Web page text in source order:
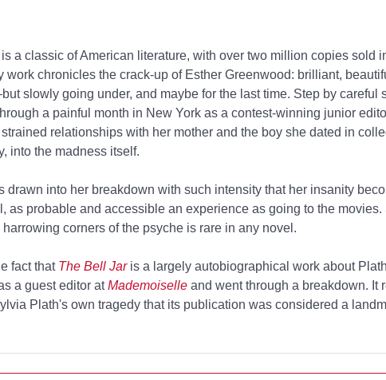
a classic of American literature, with over two million copies sold
work chronicles the crack-up of Esther Greenwood: brilliant,
slowly going under, and maybe for the last time. Step by careful
a painful month in New York as a contest-winning junior
relationships with her mother and the boy she dated in
into the madness itself.
drawn into her breakdown with such intensity that her insanity
as probable and accessible an experience as going to the
corners of the psyche is rare in any novel.
fact that The Bell Jaris a largely autobiographical work about
a guest editor atMademoiselle and went through a breakdown. It
Plath's own tragedy that its publication was considered a